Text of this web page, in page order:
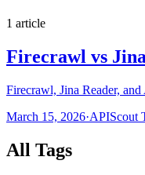
1 article
Firecrawl vs
Firecrawl, Jina Reader,
March 15, 2026·APIScout
All Tags